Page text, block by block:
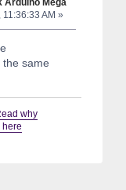
Arduino Mega
AM »
same
why
here